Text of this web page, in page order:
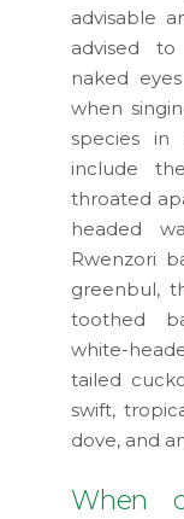
advisable
advised
naked
when
species in
include
throated
headed
Rwenzori
greenbul,
toothed
white-
tailed
swift,
dove, and
When